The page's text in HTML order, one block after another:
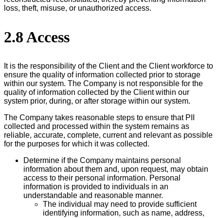
loss, theft, misuse, or unauthorized access.
2.8 Access
It is the responsibility of the Client and the Client workforce to
ensure the quality of information collected prior to storage
within our system. The Company is not responsible for the
quality of information collected by the Client within our
system prior, during, or after storage within our system.
The Company takes reasonable steps to ensure that PII
collected and processed within the system remains as
reliable, accurate, complete, current and relevant as possible
for the purposes for which it was collected.
Determine if the Company maintains personal
information about them and, upon request, may obtain
access to their personal information. Personal
information is provided to individuals in an
understandable and reasonable manner.
The individual may need to provide sufficient
identifying information, such as name, address,